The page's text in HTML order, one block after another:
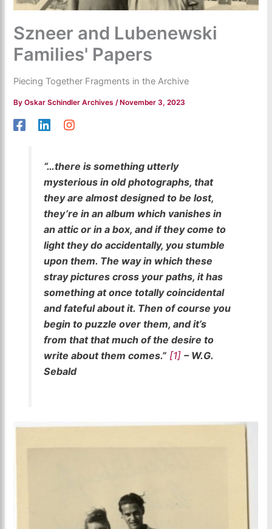
Szneer and Lubenewski
Families' Papers
Piecing Together Fragments in the Archive
ByOskar Schindler Archives/ November 3, 2023
“…there is something utterly
mysterious in old photographs, that
they are almost designed to be lost,
they’re in an album which vanishes in
an attic or in a box, and if they come to
light they do accidentally, you stumble
upon them. The way in which these
stray pictures cross your paths, it has
something at once totally coincidental
and fateful about it. Then of course you
begin to puzzle over them, and it’s
from that that much of the desire to
write about them comes.” [1] – W.G.
Sebald